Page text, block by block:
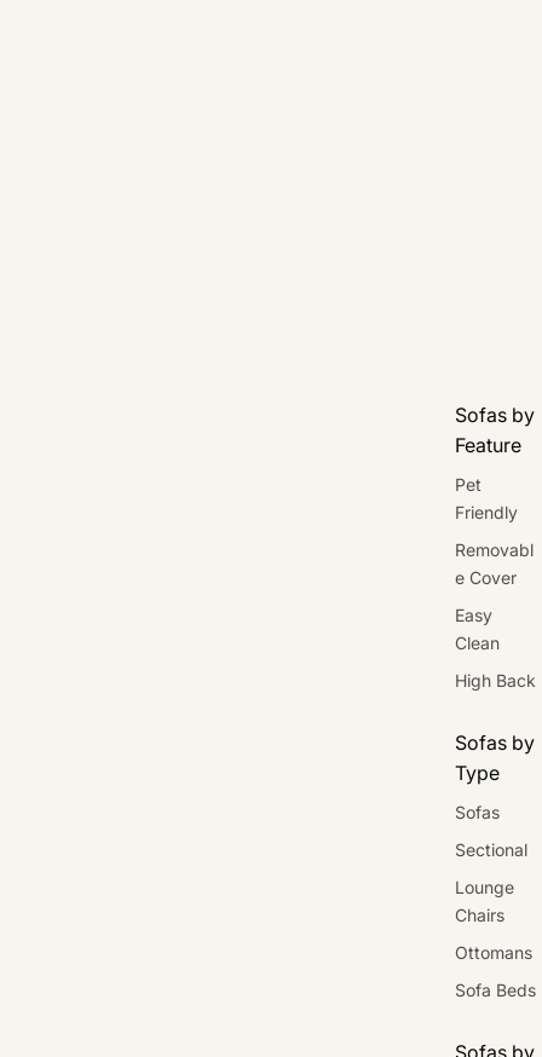
Sofas by
Feature
Pet
Friendly
Removabl
e Cover
Easy
Clean
High Back
Sofas by
Type
Sofas
Sectional
Lounge
Chairs
Ottomans
Sofa Beds